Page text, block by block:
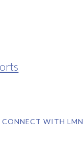
CONNECT WITH LMN